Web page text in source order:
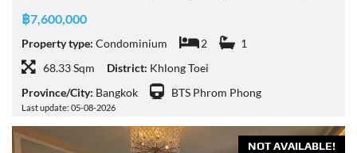
฿7,600,000
Property type: Condominium 2
1
68.33 Sqm
District: Khlong Toei
Province/City: Bangkok BTS Phrom Phong
Last update: 05-08-2026
NOT AVAILABLE!